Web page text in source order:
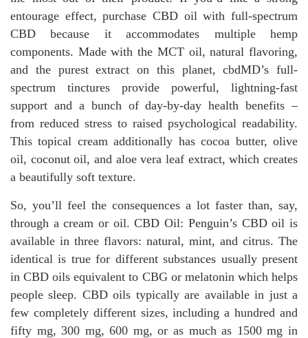
entourage effect, purchase CBD oil with full-spectrum
CBD because it accommodates multiple hemp
components. Made with the MCT oil, natural flavoring,
and the purest extract on this planet, cbdMD’s full-
spectrum tinctures provide powerful, lightning-fast
support and a bunch of day-by-day health benefits –
from reduced stress to raised psychological readability.
This topical cream additionally has cocoa butter, olive
oil, coconut oil, and aloe vera leaf extract, which creates
a beautifully soft texture.
So, you’ll feel the consequences a lot faster than, say,
through a cream or oil. CBD Oil: Penguin’s CBD oil is
available in three flavors: natural, mint, and citrus. The
identical is true for different substances usually present
in CBD oils equivalent to CBG or melatonin which helps
people sleep. CBD oils typically are available in just a
few completely different sizes, including a hundred and
fifty mg, 300 mg, 600 mg, or as much as 1500 mg in